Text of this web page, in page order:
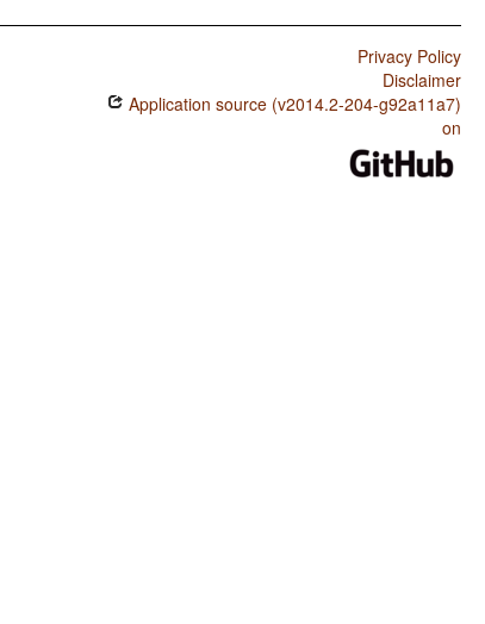
Privacy Policy
Disclaimer
Application source (v2014.2-204-g92a11a7)
on